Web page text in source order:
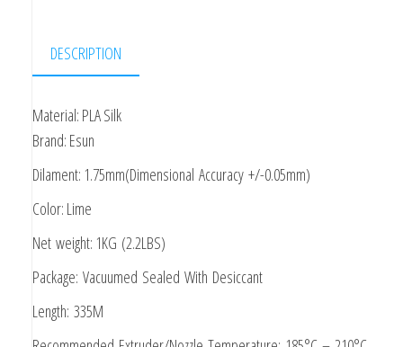
1.75mm
1kg
DESCRIPTION
Material: PLA Silk
Brand: Esun
Dilament: 1.75mm(Dimensional Accuracy +/-0.05mm)
Color: Lime
Net weight: 1KG (2.2LBS)
Package: Vacuumed Sealed With Desiccant
Length: 335M